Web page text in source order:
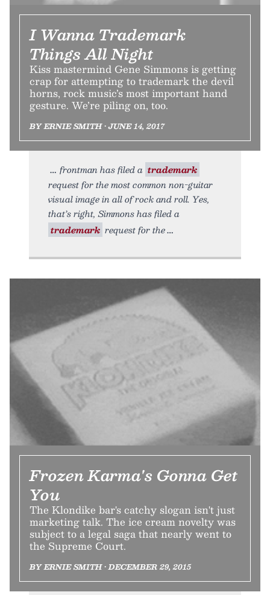
I Wanna Trademark
Things All Night
Kiss mastermind Gene Simmons is getting
crap for attempting to trademark the devil
horns, rock music’s most important hand
gesture. We’re piling on, too.
BY ERNIE SMITH • JUNE 14, 2017
frontman has filed a trademark
request for the most common non-guitar
visual image in all of rock and roll. Yes,
that’s right, Simmons has filed a
trademark request for the
Frozen Karma's Gonna Get
You
The Klondike bar's catchy slogan isn't just
marketing talk. The ice cream novelty was
subject to a legal saga that nearly went to
the Supreme Court.
BY ERNIE SMITH • DECEMBER 29, 2015